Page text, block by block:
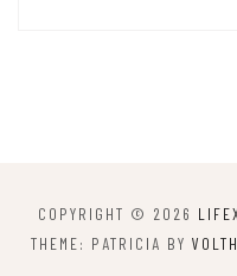
COPYRIGHT © 2026
THEME: PATRICIA BY